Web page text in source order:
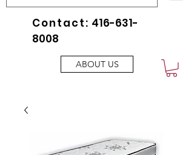
ABOUT US
Contact: 416-631-
8008